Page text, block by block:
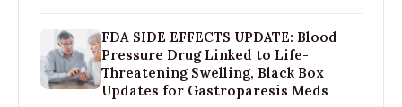
FDA SIDE EFFECTS UPDATE: Blood
Pressure Drug Linked to Life-
Threatening Swelling, Black Box
Updates for Gastroparesis Meds